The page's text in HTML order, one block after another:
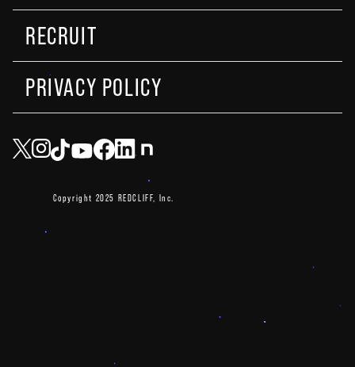
RECRUIT
PRIVACY POLICY
Copyright 2025 REDCLIFF, Inc.